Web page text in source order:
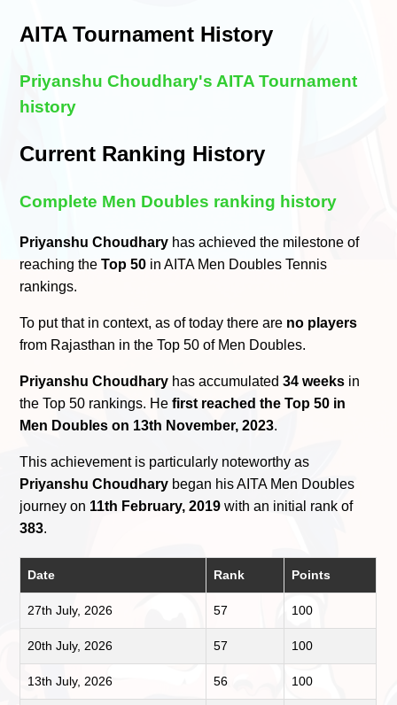
AITA Tournament History
Priyanshu Choudhary's AITA Tournament
history
Current Ranking History
Complete Men Doubles ranking history
Priyanshu Choudhary has achieved the milestone of
reaching theTop 50 in AITA Men Doubles Tennis
rankings.
To put that in context, as of today there are no players
from Rajasthan in the Top 50 of Men Doubles.
Priyanshu Choudhary has accumulated34 weeks in
the Top 50 rankings. Hefirst reached the Top 50 in
Men Doubles on 13th November, 2023.
This achievement is particularly noteworthy as
Priyanshu Choudhary began his AITA Men Doubles
journey on 11th February, 2019 with an initial rank of
383.
Date Rank Points
27th July, 2026 57 100
20th July, 2026 57 100
13th July, 2026 56 100